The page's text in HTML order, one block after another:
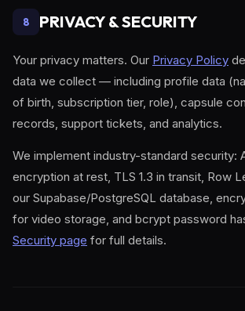
8 PRIVACY & SECURITY
Your privacy matters. Our Privacy Policy
data we collect — including profile data
of birth, subscription tier, role), capsule
records, support tickets, and analytics.
We implement industry-standard security:
encryption at rest, TLS 1.3 in transit, Row
our Supabase/PostgreSQL database,
for video storage, and bcrypt password
Security page for full details.